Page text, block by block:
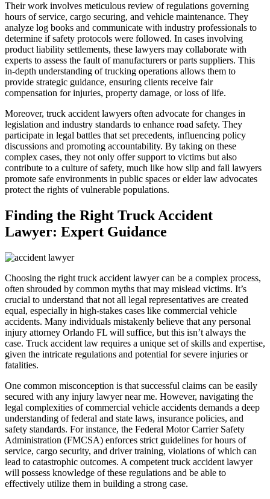
Their work involves meticulous review of regulations governing
hours of service, cargo securing, and vehicle maintenance. They
analyze log books and communicate with industry professionals to
determine if safety protocols were followed. In cases involving
product liability settlements, these lawyers may collaborate with
experts to assess the fault of manufacturers or parts suppliers. This
in-depth understanding of trucking operations allows them to
provide strategic guidance, ensuring clients receive fair
compensation for injuries, property damage, or loss of life.
Moreover, truck accident lawyers often advocate for changes in
legislation and industry standards to enhance road safety. They
participate in legal battles that set precedents, influencing policy
discussions and promoting accountability. By taking on these
complex cases, they not only offer support to victims but also
contribute to a culture of safety, much like how slip and fall lawyers
promote safe environments in public spaces or elder law advocates
protect the rights of vulnerable populations.
Finding the Right Truck Accident
Lawyer: Expert Guidance
Choosing the right truck accident lawyer can be a complex process,
often shrouded by common myths that may mislead victims. It’s
crucial to understand that not all legal representatives are created
equal, especially in high-stakes cases like commercial vehicle
accidents. Many individuals mistakenly believe that any personal
injury attorney Orlando FL will suffice, but this isn’t always the
case. Truck accident law requires a unique set of skills and expertise,
given the intricate regulations and potential for severe injuries or
fatalities.
One common misconception is that successful claims can be easily
secured with any injury lawyer near me. However, navigating the
legal complexities of commercial vehicle accidents demands a deep
understanding of federal and state laws, insurance policies, and
safety standards. For instance, the Federal Motor Carrier Safety
Administration (FMCSA) enforces strict guidelines for hours of
service, cargo security, and driver training, violations of which can
lead to catastrophic outcomes. A competent truck accident lawyer
will possess knowledge of these regulations and be able to
effectively utilize them in building a strong case.